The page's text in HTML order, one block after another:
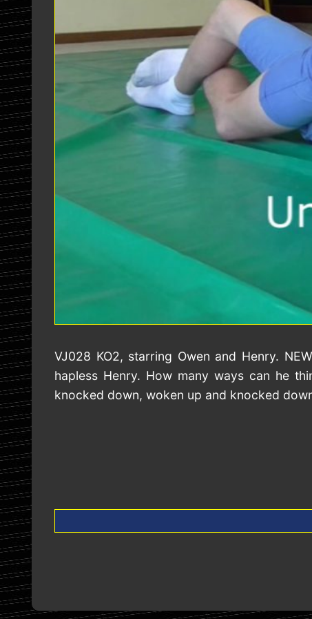
VJ028 KO2, starring Owen and Henry.
hapless Henry. How many ways can he
knocked down, woken up and knocked